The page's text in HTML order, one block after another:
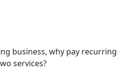
business, why pay recurring
services?